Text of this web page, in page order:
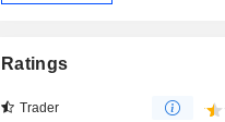
Ratings
Trader